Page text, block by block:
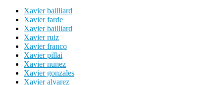
Xavier bailliard
Xavier farde
Xavier bailliard
Xavier ruiz
Xavier franco
Xavier pillai
Xavier nunez
Xavier gonzales
Xavier alvarez